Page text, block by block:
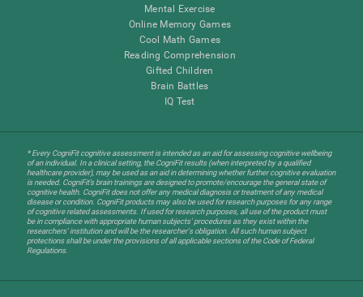
Mental Exercise
Online Memory Games
Cool Math Games
Reading Comprehension
Gifted Children
Brain Battles
IQ Test
* Every CogniFit cognitive assessment is intended as an aid for assessing cognitive wellbeing
of an individual. In a clinical setting, the CogniFit results (when interpreted by a qualified
healthcare provider), may be used as an aid in determining whether further cognitive evaluation
is needed. CogniFit’s brain trainings are designed to promote/encourage the general state of
cognitive health. CogniFit does not offer any medical diagnosis or treatment of any medical
disease or condition. CogniFit products may also be used for research purposes for any range
of cognitive related assessments. If used for research purposes, all use of the product must
be in compliance with appropriate human subjects' procedures as they exist within the
researchers' institution and will be the researcher's obligation. All such human subject
protections shall be under the provisions of all applicable sections of the Code of Federal
Regulations.